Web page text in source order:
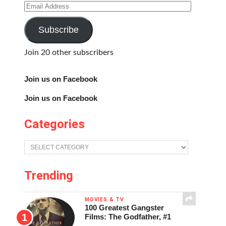
Email
Address
Subscribe
Join 20 other subscribers
Join us on Facebook
Join us on Facebook
Categories
Categories
Trending
MOVIES & TV
100 Greatest Gangster
Films: The Godfather, #1